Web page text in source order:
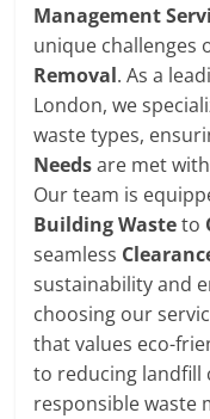
Management
unique challenges
Removal. As a
London, we
waste types,
Needsare met
Our team is
Building Wasteto
seamless
sustainability and
choosing our
that values eco-
to reducing
responsible waste